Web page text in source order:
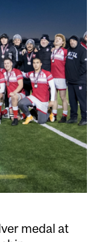
medal at